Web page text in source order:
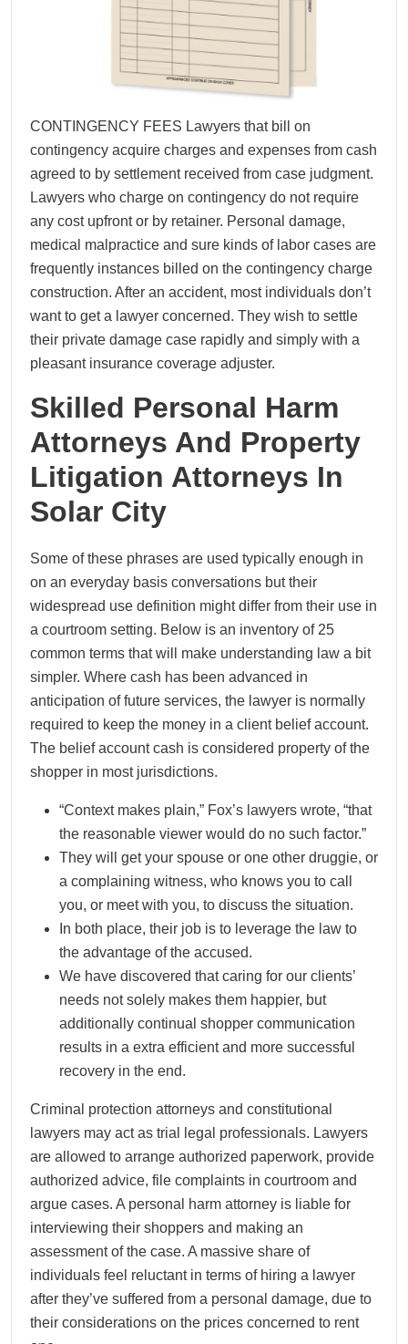
CONTINGENCY FEES Lawyers that bill on
contingency acquire charges and expenses from cash
agreed to by settlement received from case judgment.
Lawyers who charge on contingency do not require
any cost upfront or by retainer. Personal damage,
medical malpractice and sure kinds of labor cases are
frequently instances billed on the contingency charge
construction. After an accident, most individuals don’t
want to get a lawyer concerned. They wish to settle
their private damage case rapidly and simply with a
pleasant insurance coverage adjuster.
Skilled Personal Harm
Attorneys And Property
Litigation Attorneys In
Solar City
Some of these phrases are used typically enough in
on an everyday basis conversations but their
widespread use definition might differ from their use in
a courtroom setting. Below is an inventory of 25
common terms that will make understanding law a bit
simpler. Where cash has been advanced in
anticipation of future services, the lawyer is normally
required to keep the money in a client belief account.
The belief account cash is considered property of the
shopper in most jurisdictions.
“Context makes plain,” Fox’s lawyers wrote, “that
the reasonable viewer would do no such factor.”
They will get your spouse or one other druggie, or
a complaining witness, who knows you to call
you, or meet with you, to discuss the situation.
In both place, their job is to leverage the law to
the advantage of the accused.
We have discovered that caring for our clients’
needs not solely makes them happier, but
additionally continual shopper communication
results in a extra efficient and more successful
recovery in the end.
Criminal protection attorneys and constitutional
lawyers may act as trial legal professionals. Lawyers
are allowed to arrange authorized paperwork, provide
authorized advice, file complaints in courtroom and
argue cases. A personal harm attorney is liable for
interviewing their shoppers and making an
assessment of the case. A massive share of
individuals feel reluctant in terms of hiring a lawyer
after they’ve suffered from a personal damage, due to
their considerations on the prices concerned to rent